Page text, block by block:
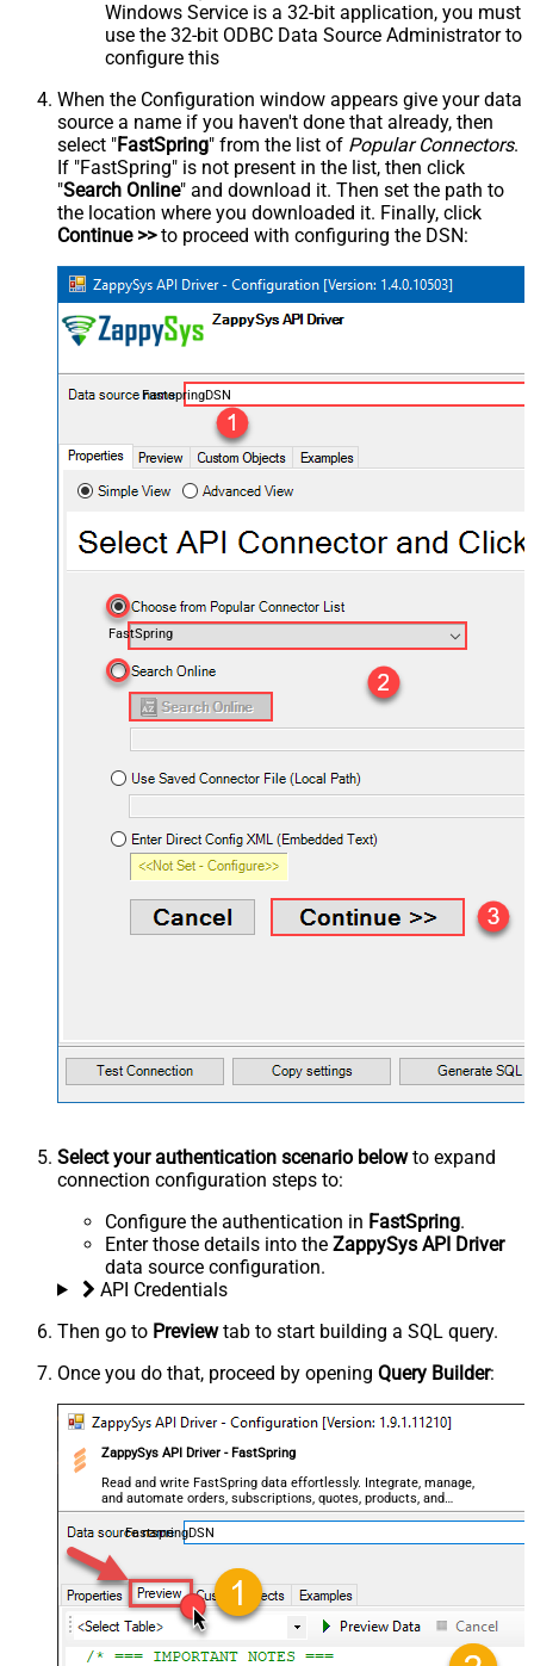
Windows Service is a 32-bit application, you must
use the 32-bit ODBC Data Source Administrator to
configure this
When the Configuration window appears give your data
source a name if you haven't done that already, then
select "FastSpring" from the list of Popular Connectors.
If "FastSpring" is not present in the list, then click
"Search Online" and download it. Then set the path to
the location where you downloaded it. Finally, click
Continue >>to proceed with configuring the DSN:
FastspringDSN
FastSpring
Select your authentication scenario belowto expand
connection configuration steps to:
Configure the authentication in FastSpring.
Enter those details into the ZappySys API Driver
data source configuration.
API Credentials
Then go to Previewtab to start building a SQL query.
Once you do that, proceed by opening Query Builder:
ZappySys API Driver - FastSpring
Read and write FastSpring data effortlessly. Integrate, manage,
and automate orders, subscriptions, quotes, products, and
accounts — almost no coding required.
FastspringDSN